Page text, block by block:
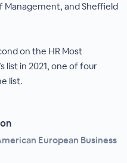
Management, and Sheffield
on the HR Most
list in 2021, one of four
list.
European Business